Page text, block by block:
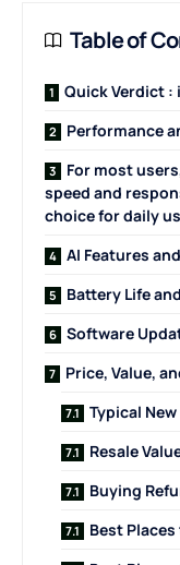
Table of
Quick Verdict :
Performance
For most
speed and
choice for daily
AI Features
Battery Life
Software
Price, Value,
Typical
Resale
Buying
Best